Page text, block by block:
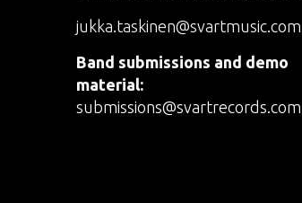
jukka.taskinen@svartmusic.com
Band submissions and demo
material:
submissions@svartrecords.com